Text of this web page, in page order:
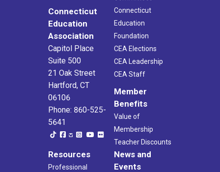
Retirement Workshop (Danbury)
Broadview Middle School 72 Hospital Ave, Danbury
Retirement Workshop (Waterbury)
4:00 pm-6:15 pm
John F. Kennedy High School
Retirement Workshop (Torrington)
4:00 pm-6:15 pm
Torrington Intermediate School
Retirement Workshop (Avon)
4:00 pm -6:15 pm
Avon High School 510 West Avon Road, Avon
Connecticut
Education
Association
Capitol Place
Suite 500
21 Oak Street
Hartford, CT
06106
Phone: 860-525-
5641
Connecticut
Education
Foundation
CEA Elections
CEA Leadership
CEA Staff
Member
Benefits
Value of
Membership
Teacher Discounts
Resources
Professional
News and
Events